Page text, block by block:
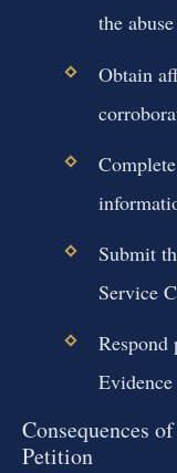
the
Obtain
Submit
Service
Respond
Consequences
Petition